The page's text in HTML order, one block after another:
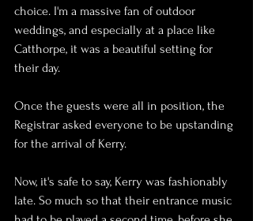
choice. I'm a massive fan of outdoor
weddings, and especially at a place like
Catthorpe, it was a beautiful setting for
their day.
Once the guests were all in position, the
Registrar asked everyone to be upstanding
for the arrival of Kerry.
Now, it's safe to say, Kerry was fashionably
late. So much so that their entrance music